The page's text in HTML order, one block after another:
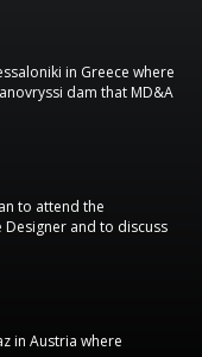
in Greece where
dam that MD&A
to attend the
Designer and to discuss
in Austria where